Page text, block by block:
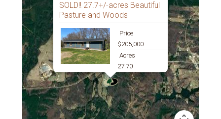
SOLD!! 27.7+/-acres Beautiful
Pasture and Woods
Price
$205,000
Acres
27.70